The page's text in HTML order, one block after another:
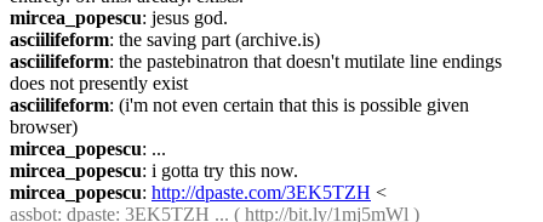
mircea_popescu: jesus god.
asciilifeform: the saving part (archive.is)
asciilifeform: the pastebinatron that doesn't mutilate line endings
does not presently exist
asciilifeform: (i'm not even certain that this is possible given
browser)
mircea_popescu: ...
mircea_popescu: i gotta try this now.
mircea_popescu: http://dpaste.com/3EK5TZH <
assbot: dpaste: 3EK5TZH ... ( http://bit.ly/1mj5mWl )